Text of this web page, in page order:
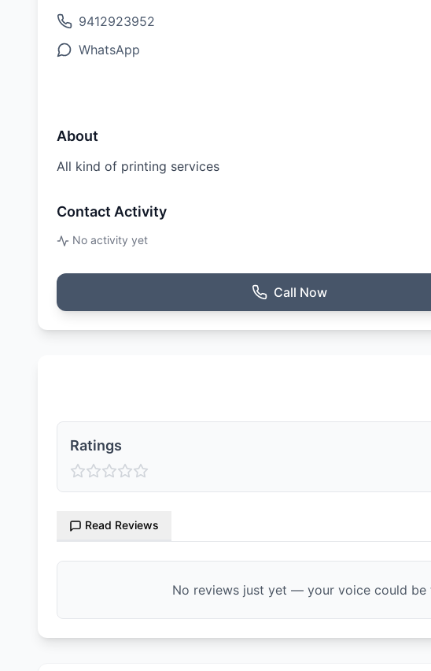
9412923952
WhatsApp
About
All kind of printing services
Contact Activity
No activity yet
Call Now
Ratings
Read Reviews
No reviews just yet — your voice could be